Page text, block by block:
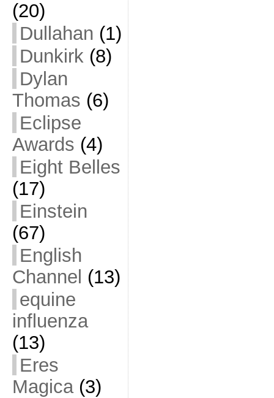
(20)
Dullahan (1)
Dunkirk (8)
Dylan
Thomas (6)
Eclipse
Awards (4)
Eight Belles
(17)
Einstein
(67)
English
Channel (13)
equine
influenza
(13)
Eres
Magica(3)